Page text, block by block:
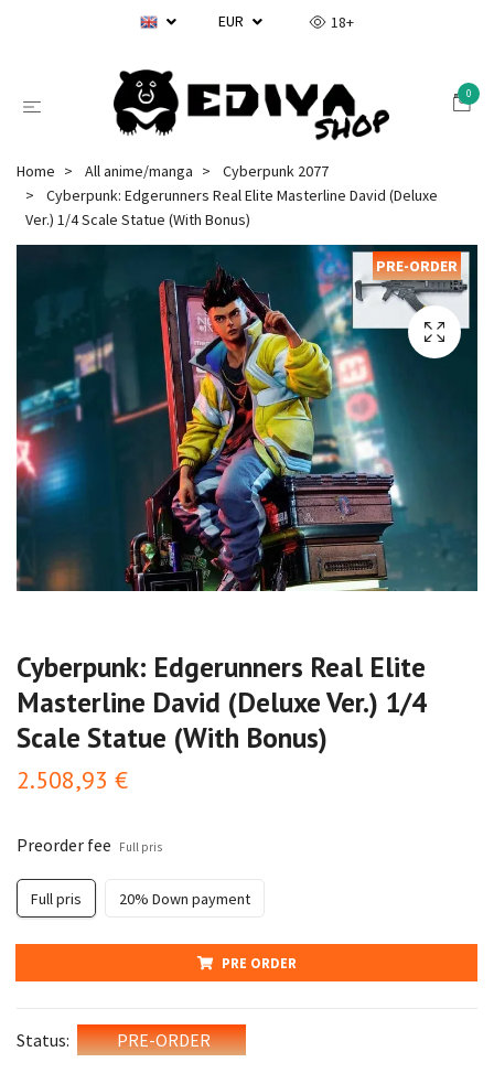
EUR 18+
0
Home All anime/manga
Cyberpunk 2077
Cyberpunk: Edgerunners Real Elite Masterline David (Deluxe
Ver.) 1/4 Scale Statue (With Bonus)
PRE-ORDER
Cyberpunk: Edgerunners Real Elite
Masterline David (Deluxe Ver.) 1/4
Scale Statue (With Bonus)
2.508,93 €
Preorder fee Full pris
Full pris 20% Down payment
PRE ORDER
Status: PRE-ORDER